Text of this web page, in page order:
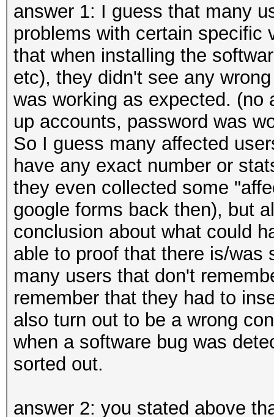
answer 1: I guess that many
problems with certain specific
that when installing the
etc), they didn't see any
was working as expected.
up accounts, password was
So I guess many affected
have any exact number or
they even collected some
google forms back then), but
conclusion about what could
able to proof that there is/was
many users that don't
remember that they had to
also turn out to be a wrong
when a software bug was
sorted out.
answer 2: you stated above